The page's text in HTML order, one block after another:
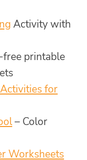
Activity with
-free printable
for
– Color
Worksheets